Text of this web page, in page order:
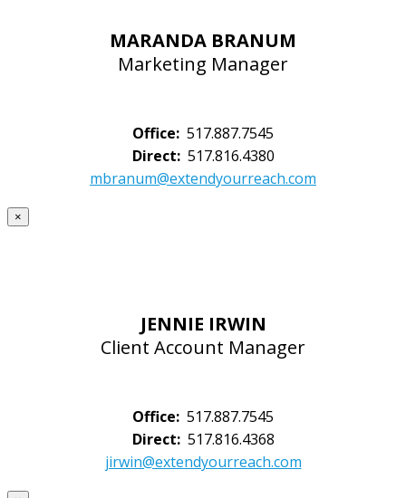
MARANDA BRANUM
Marketing Manager
Office: 517.887.7545
Direct:517.816.4380
mbranum@extendyourreach.com
×
JENNIE IRWIN
Client Account Manager
Office: 517.887.7545
Direct:517.816.4368
jirwin@extendyourreach.com